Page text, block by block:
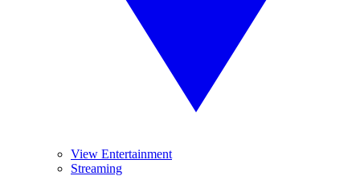
View Entertainment
Streaming